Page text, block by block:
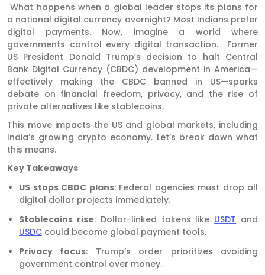
What happens when a global leader stops its plans for
a national digital currency overnight? Most Indians prefer
digital payments. Now, imagine a world where
governments control every digital transaction. Former
US President Donald Trump’s decision to halt Central
Bank Digital Currency (CBDC) development in America—
effectively making the CBDC banned in US—sparks
debate on financial freedom, privacy, and the rise of
private alternatives like stablecoins.
This move impacts the US and global markets, including
India’s growing crypto economy. Let’s break down what
this means.
Key Takeaways
US stops CBDC plans: Federal agencies must drop all
digital dollar projects immediately.
Stablecoins rise: Dollar-linked tokens like USDT and
USDC could become global payment tools.
Privacy focus: Trump’s order prioritizes avoiding
government control over money.